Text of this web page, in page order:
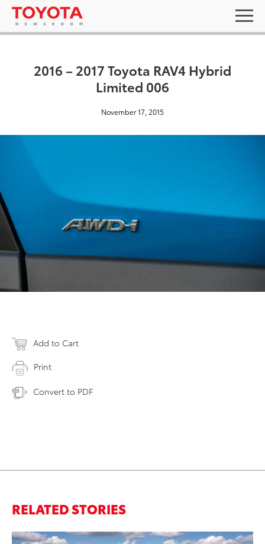
2016 – 2017 Toyota RAV4 Hybrid
Limited 006
November 17, 2015
Add to Cart
Print
Convert to PDF
RELATED STORIES